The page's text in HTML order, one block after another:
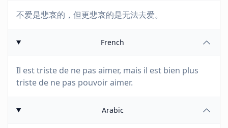
不爱是悲哀的，但更悲哀的是无法去爱。
French
Il est triste de ne pas aimer, mais il est bien plus
triste de ne pas pouvoir aimer.
Arabic